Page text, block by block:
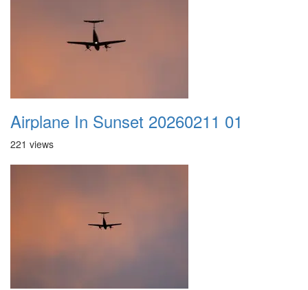
Airplane In Sunset 20260211 01
221 views